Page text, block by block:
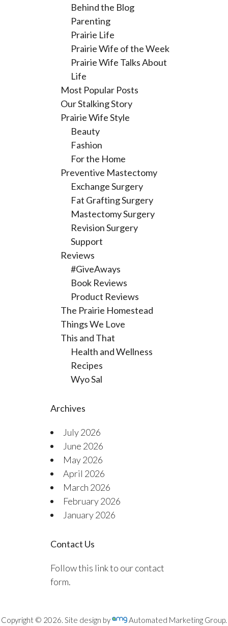
Behind the Blog
Parenting
Prairie Life
Prairie Wife of the Week
Prairie Wife Talks About
Life
Most Popular Posts
Our Stalking Story
Prairie Wife Style
Beauty
Fashion
For the Home
Preventive Mastectomy
Exchange Surgery
Fat Grafting Surgery
Mastectomy Surgery
Revision Surgery
Support
Reviews
#GiveAways
Book Reviews
Product Reviews
The Prairie Homestead
Things We Love
This and That
Health and Wellness
Recipes
Wyo Sal
Archives
July 2026
June 2026
May 2026
April 2026
March 2026
February 2026
January 2026
Contact Us
Follow this link to our contact
form.
Copyright © 2026. Site design by Automated Marketing Group.